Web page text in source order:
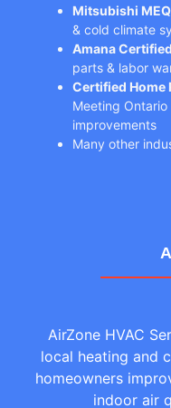
Mitsubishi
& cold climate
Amana
parts & labor
Certified Home
Meeting
improvements
Many other
AirZone HVAC
local heating and
homeowners
indoor air